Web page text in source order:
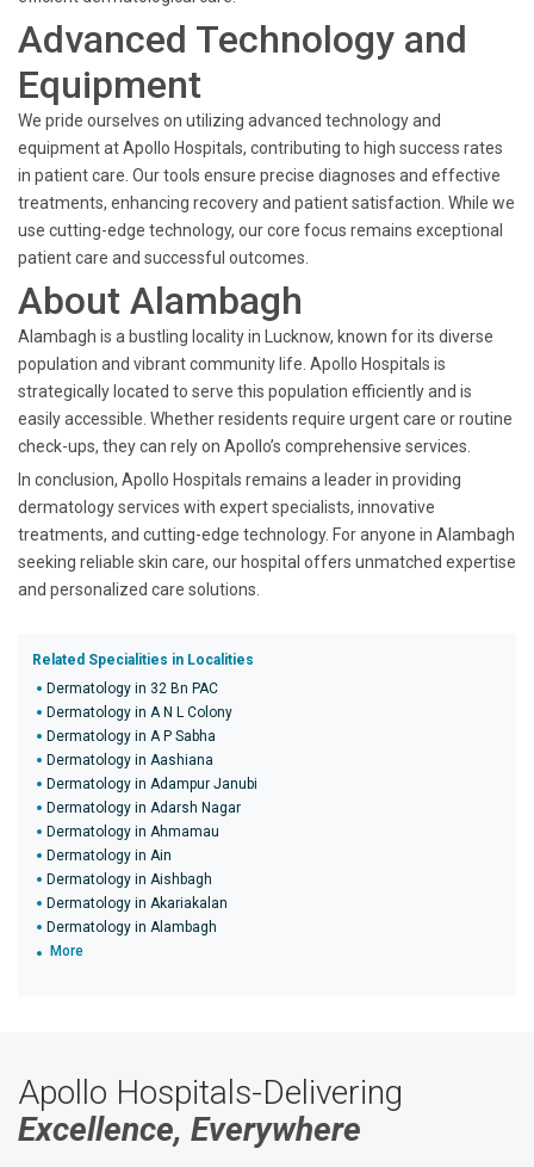
Advanced Technology and
Equipment
We pride ourselves on utilizing advanced technology and
equipment at Apollo Hospitals, contributing to high success rates
in patient care. Our tools ensure precise diagnoses and effective
treatments, enhancing recovery and patient satisfaction. While we
use cutting-edge technology, our core focus remains exceptional
patient care and successful outcomes.
About Alambagh
Alambagh is a bustling locality in Lucknow, known for its diverse
population and vibrant community life. Apollo Hospitals is
strategically located to serve this population efficiently and is
easily accessible. Whether residents require urgent care or routine
check-ups, they can rely on Apollo’s comprehensive services.
In conclusion, Apollo Hospitals remains a leader in providing
dermatology services with expert specialists, innovative
treatments, and cutting-edge technology. For anyone in Alambagh
seeking reliable skin care, our hospital offers unmatched expertise
and personalized care solutions.
Related Specialities in Localities
Dermatology in 32 Bn PAC
Dermatology in A N L Colony
Dermatology in A P Sabha
Dermatology in Aashiana
Dermatology in Adampur Janubi
Dermatology in Adarsh Nagar
Dermatology in Ahmamau
Dermatology in Ain
Dermatology in Aishbagh
Dermatology in Akariakalan
Dermatology in Alambagh
More
Apollo Hospitals-Delivering
Excellence, Everywhere